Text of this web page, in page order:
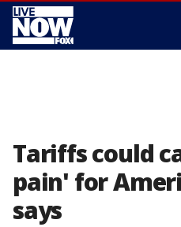
Tariffs could
pain' for
says